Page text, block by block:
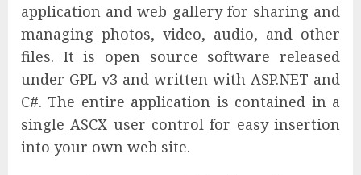
application and web gallery for sharing and
managing photos, video, audio, and other
files. It is open source software released
under GPL v3 and written with ASP.NET and
C#. The entire application is contained in a
single ASCX user control for easy insertion
into your own web site.